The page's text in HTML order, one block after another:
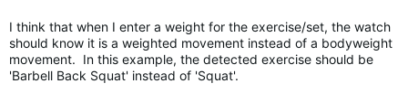
I think that when I enter a weight for the exercise/set, the watch
should know it is a weighted movement instead of a bodyweight
movement. In this example, the detected exercise should be
'Barbell Back Squat' instead of 'Squat'.